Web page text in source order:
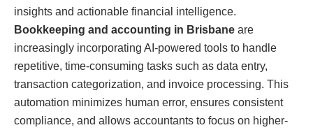
insights and actionable financial intelligence.
Bookkeeping and accounting in Brisbane are
increasingly incorporating AI-powered tools to handle
repetitive, time-consuming tasks such as data entry,
transaction categorization, and invoice processing. This
automation minimizes human error, ensures consistent
compliance, and allows accountants to focus on higher-